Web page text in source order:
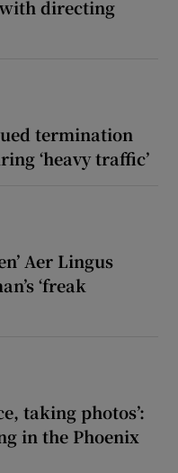
directing
termination
‘heavy traffic’
Aer Lingus
‘freak
taking photos’:
in the Phoenix